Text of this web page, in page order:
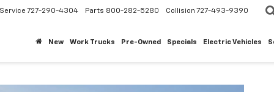
Service 727-290-4304 Parts 800-282-5280 Collision 727-493-9390
New Work Trucks Pre-Owned Specials Electric Vehicles